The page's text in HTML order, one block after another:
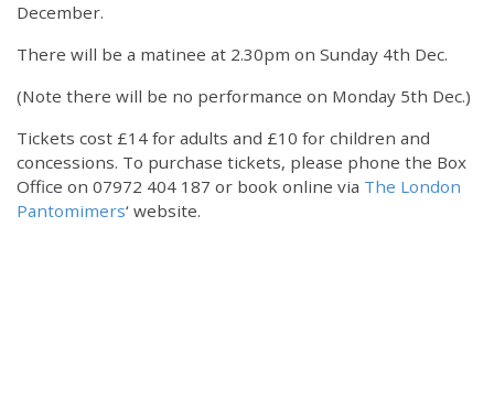
December.
There will be a matinee at 2.30pm on Sunday 4th Dec.
(Note there will be no performance on Monday 5th Dec.)
Tickets cost £14 for adults and £10 for children and
concessions. To purchase tickets, please phone the Box
Office on 07972 404 187 or book online via The London
Pantomimers‘ website.